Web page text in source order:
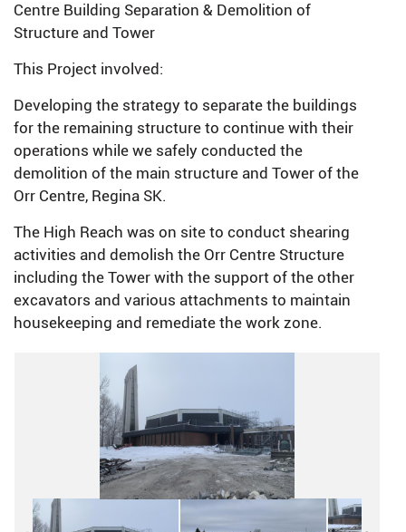
Centre Building Separation & Demolition of
Structure and Tower
This Project involved:
Developing the strategy to separate the buildings
for the remaining structure to continue with their
operations while we safely conducted the
demolition of the main structure and Tower of the
Orr Centre, Regina SK.
The High Reach was on site to conduct shearing
activities and demolish the Orr Centre Structure
including the Tower with the support of the other
excavators and various attachments to maintain
housekeeping and remediate the work zone.